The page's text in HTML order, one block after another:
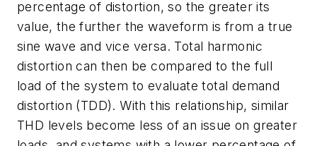
percentage of distortion, so the greater its
value, the further the waveform is from a true
sine wave and vice versa. Total harmonic
distortion can then be compared to the full
load of the system to evaluate total demand
distortion (TDD). With this relationship, similar
THD levels become less of an issue on greater